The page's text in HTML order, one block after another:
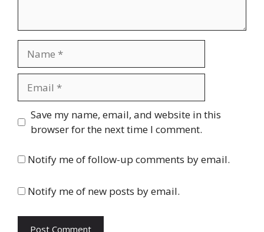
Website
Save my name, email, and website in this
browser for the next time I comment.
Notify me of follow-up comments by email.
Notify me of new posts by email.